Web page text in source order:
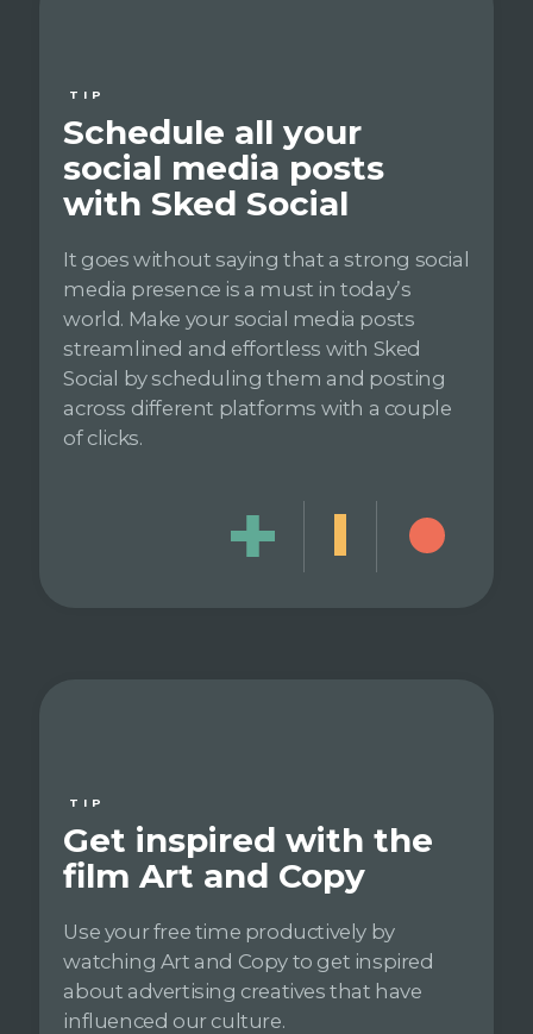
TIP
Schedule all your
social media posts
with Sked Social
It goes without saying that a strong social
media presence is a must in today’s
world. Make your social media posts
streamlined and effortless with Sked
Social by scheduling them and posting
across different platforms with a couple
of clicks.
TIP
Get inspired with the
film Art and Copy
Use your free time productively by
watching Art and Copy to get inspired
about advertising creatives that have
influenced our culture.